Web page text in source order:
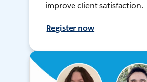
improve client satisfaction.
Register now